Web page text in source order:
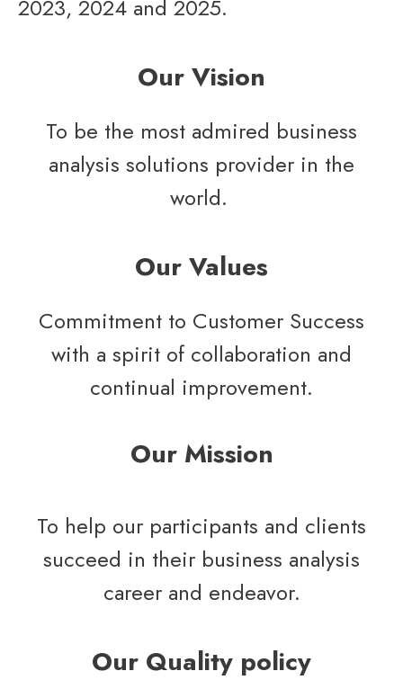
2023, 2024 and 2025.
Our Vision
To be the most admired business
analysis solutions provider in the
world.
Our Values
Commitment to Customer Success
with a spirit of collaboration and
continual improvement.
Our Mission
To help our participants and clients
succeed in their business analysis
career and endeavor.
Our Quality policy